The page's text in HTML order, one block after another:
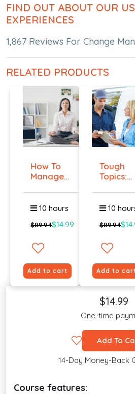
FIND OUT ABOUT OUR
EXPERIENCES
1,867 Reviews For Change
RELATED PRODUCTS
How To
Manage
An...
10 hours
$89.94$14.99
Add to cart
Tough
Topics:
To E...
10
$89.94
Add to
$14.99
One-time
Add To
14-Day Money-Back
Course features: